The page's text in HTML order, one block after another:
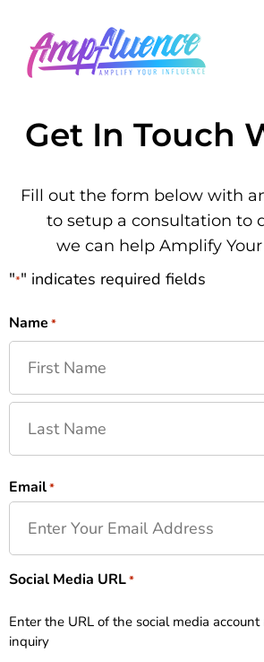
Get In Touch
Fill out the form below with
to setup a consultation to
we can help Amplify
"*" indicates required fields
Name *
Email*
Social Media URL*
Enter the URL of the social media
inquiry